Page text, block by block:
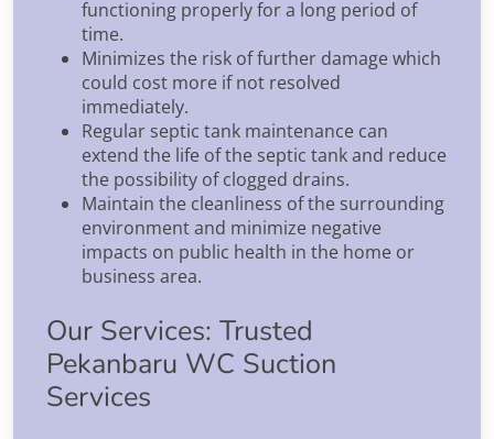
functioning properly for a long period of
time.
Minimizes the risk of further damage which
could cost more if not resolved
immediately.
Regular septic tank maintenance can
extend the life of the septic tank and reduce
the possibility of clogged drains.
Maintain the cleanliness of the surrounding
environment and minimize negative
impacts on public health in the home or
business area.
Our Services: Trusted
Pekanbaru WC Suction
Services